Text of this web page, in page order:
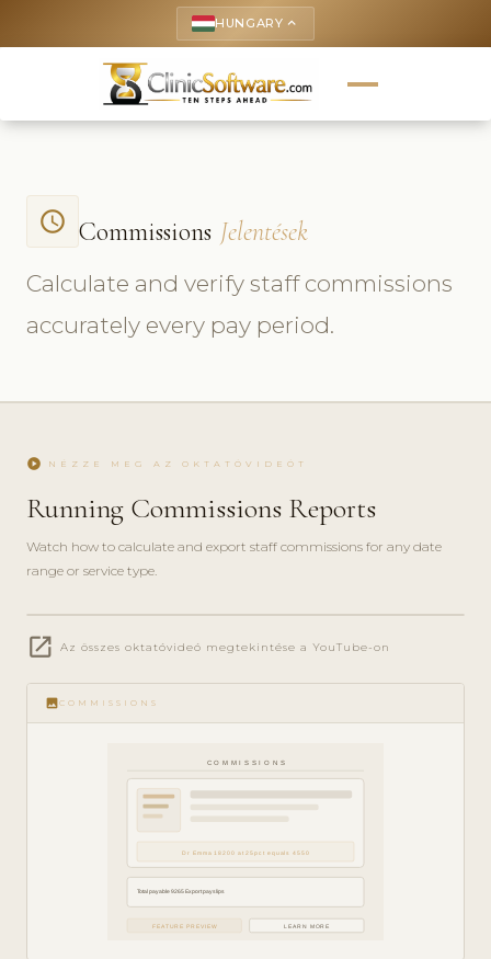
HUNGARY keyboard_arrow_up
access_time Commissions Jelentések
Calculate and verify staff commissions
accurately every pay period.
play_circle NÉZZE MEG AZ OKTATÓVIDEÓT
Running Commissions Reports
Watch how to calculate and export staff commissions for any date
range or service type.
play_circle_filled
FINANCE
open_in_new Az összes oktatóvideó megtekintése a YouTube-on
image COMMISSIONS
COMMISSIONS
Dr Emma 18200 at 25pct equals 4550
Total payable 9265 Export payslips
FEATURE PREVIEW LEARN MORE